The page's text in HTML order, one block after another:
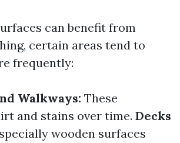
can benefit from
certain areas tend to
frequently:
Walkways: These
and stains over time. Decks
wooden surfaces